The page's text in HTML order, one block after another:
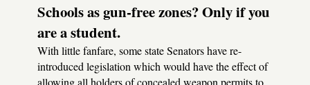
Schools as gun-free zones? Only if you
are a student.
With little fanfare, some state Senators have re-
introduced legislation which would have the effect of
allowing all holders of concealed weapon permits to